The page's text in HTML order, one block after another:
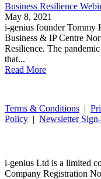
Business Resilience
May 8, 2021
i-genius founder Tommy
Business & IP Centre
Resilience. The
that...
Read More
Terms & Conditions |
Policy | Newsletter
i-genius Ltd is a limited
Company Registration